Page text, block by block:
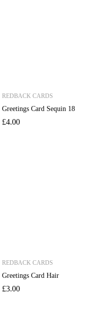
REDBACK CARDS
Greetings Card Sequin 18
£4.00
REDBACK CARDS
Greetings Card Hair
£3.00